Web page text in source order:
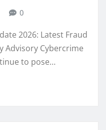
0
2026: Latest Fraud
Advisory Cybercrime
to pose…